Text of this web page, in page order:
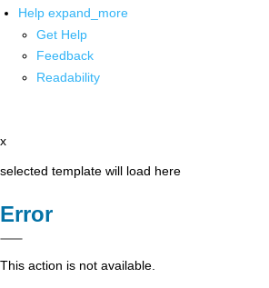
Help expand_more
Get Help
Feedback
Readability
x
selected template will load here
Error
This action is not available.